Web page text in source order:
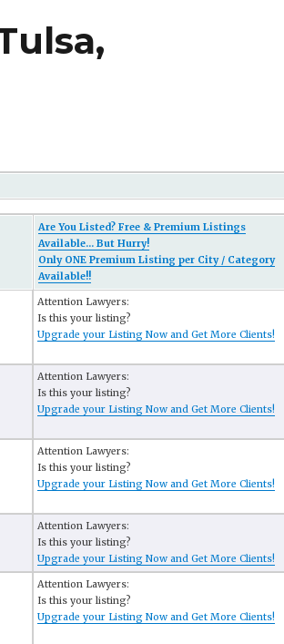
Are You Listed? Free & Premium Listings
Available... But Hurry!
Only ONE Premium Listing per City / Category
Available!!
Attention Lawyers:
Is this your listing?
Upgrade your Listing Now and Get More Clients!
Attention Lawyers:
Is this your listing?
Upgrade your Listing Now and Get More Clients!
Attention Lawyers:
Is this your listing?
Upgrade your Listing Now and Get More Clients!
Attention Lawyers:
Is this your listing?
Upgrade your Listing Now and Get More Clients!
Attention Lawyers:
Is this your listing?
Upgrade your Listing Now and Get More Clients!